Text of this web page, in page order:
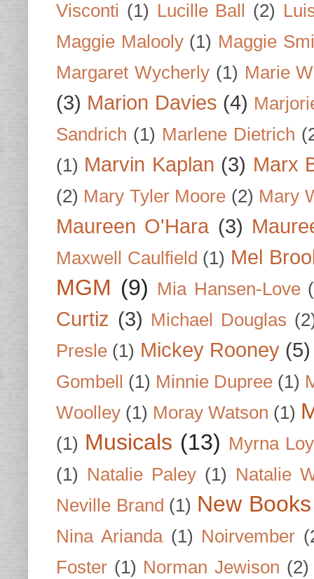
Visconti (1) Lucille Ball (2)
Maggie Malooly (1) Maggie
Margaret Wycherly (1) Marie
(3) Marion Davies (4)
Sandrich (1) Marlene Dietrich
(1) Marvin Kaplan (3) Marx
(2) Mary Tyler Moore (2) Mary
Maureen O'Hara (3)
Maxwell Caulfield (1) Mel
MGM (9) Mia Hansen-Love
Curtiz (3) Michael Douglas
Presle (1) Mickey Rooney (5)
Gombell (1) Minnie Dupree (1)
Woolley (1) Moray Watson (1)
(1) Musicals (13) Myrna Loy
(1) Natalie Paley (1) Natalie
Neville Brand (1) New
Nina Arianda (1) Noirvember
Foster (1) Norman Jewison (2)